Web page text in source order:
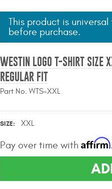
This product is
before purchase.
WESTIN LOGO T-SHIRT SIZE
REGULAR FIT
Part No. WTS-XXL
SIZE XXL
Pay over time with Affirm